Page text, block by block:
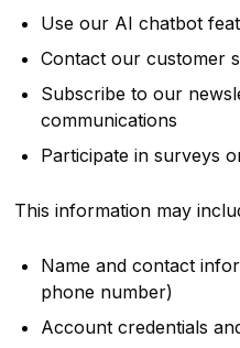
Use our AI chatbot
Contact our customer
Subscribe to our
communications
Participate in surveys
This information may
Name and contact
phone number)
Account credentials